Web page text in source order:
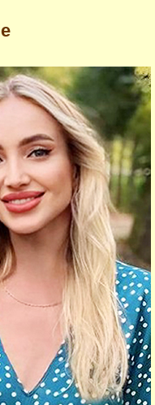
HELP CENTER
Search Sign Up
Virtual Gifts
Letters